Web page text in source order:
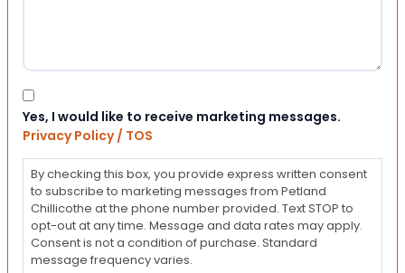
Consent
Yes, I would like to receive marketing messages.
Privacy Policy / TOS
By checking this box, you provide express written consent
to subscribe to marketing messages from Petland
Chillicothe at the phone number provided. Text STOP to
opt-out at any time. Message and data rates may apply.
Consent is not a condition of purchase. Standard
message frequency varies.